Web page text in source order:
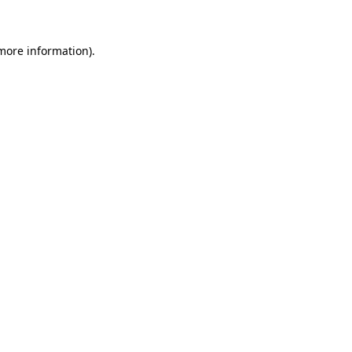
information).